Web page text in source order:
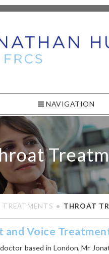
NAVIGATION
TREATMENTS THROAT
and Voice
based in London, Mr